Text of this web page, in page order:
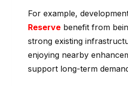
For example,
Reserve benefit from
strong existing
enjoying nearby
support long-term